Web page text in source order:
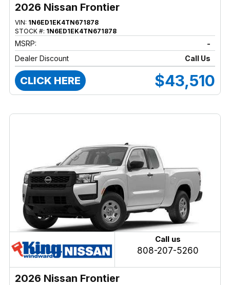
2026 Nissan Frontier
VIN: 1N6ED1EK4TN671878
STOCK #: 1N6ED1EK4TN671878
MSRP:
-
Dealer Discount
Call Us
CLICK HERE $43,510
Call us
808-207-5260
2026 Nissan Frontier